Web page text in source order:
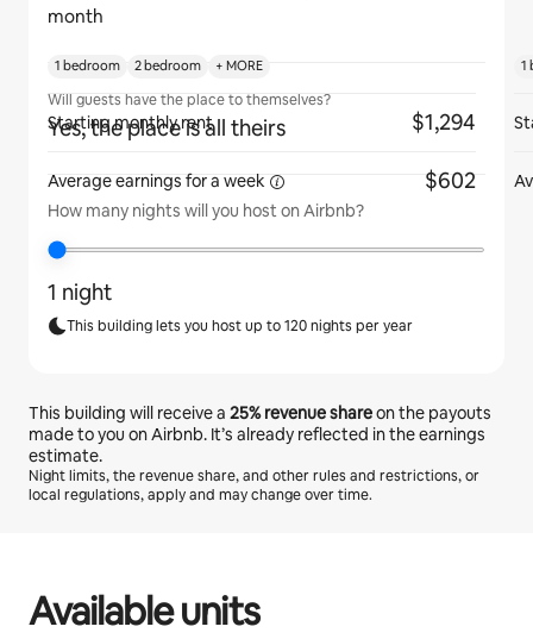
month
Will guests have the place to themselves?
Yes, the place is all theirs
How many nights will you host on Airbnb?
1 night
This building lets you host up to 120 nights per year
This building will receive a 25%revenue shareon the payouts
made to you on Airbnb. It’s already reflected in the earnings
estimate.
Night limits, the revenue share, and other rules and restrictions, or
local regulations, apply and may change over time.
Available units
1 bedroom 2 bedroom + MORE
Starting monthly rent $1,294
Average earnings fora week $602
1